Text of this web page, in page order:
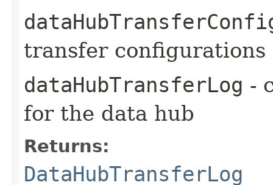
transfer
dataHubTransferLog -
for the data hub
Returns:
DataHubTransferLog